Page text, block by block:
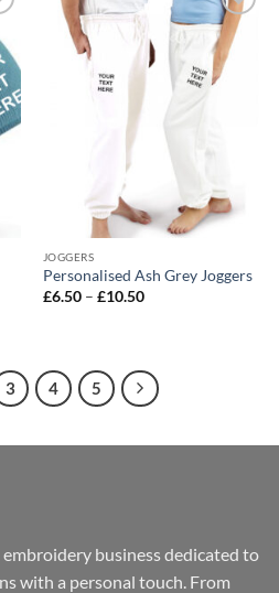
Add to
wishlist
JOGGERS
Personalised Ash Grey Joggers
£6.50 – £10.50Price
3 4 5
business dedicated to
with a personal touch. From